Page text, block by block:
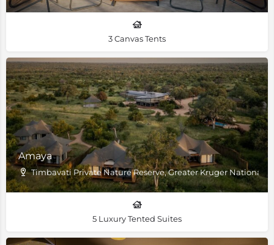
3 Canvas Tents
Amaya
Timbavati Private Nature Reserve, Greater Kruger National
5 Luxury Tented Suites